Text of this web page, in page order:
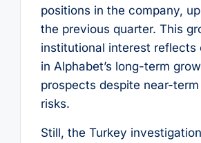
positions in the company,
the previous quarter. This
institutional interest reflects
in Alphabet’s long-term
prospects despite near-
risks.
Still, the Turkey